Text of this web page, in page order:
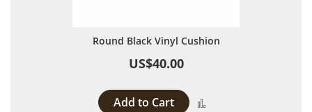
Round Black Vinyl Cushion
US$40.00
Add to Cart